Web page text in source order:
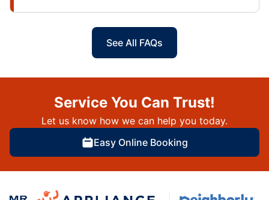
See All FAQs
Service You Can Trust!
Let us know how we can help you today.
Easy Online Booking